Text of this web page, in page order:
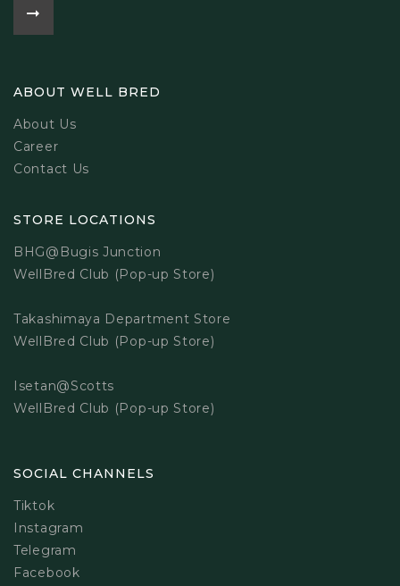
ABOUT WELL BRED
About Us
Career
Contact Us
STORE LOCATIONS
BHG@Bugis Junction
WellBred Club (Pop-up Store)
Takashimaya Department Store
WellBred Club (Pop-up Store)
Isetan@Scotts
WellBred Club (Pop-up Store)
SOCIAL CHANNELS
Tiktok
Instagram
Telegram
Facebook